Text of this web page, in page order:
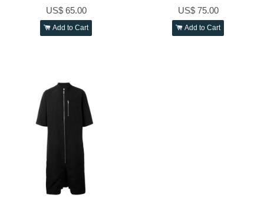
US$ 65.00
Add to Cart
US$ 75.00
Add to Cart